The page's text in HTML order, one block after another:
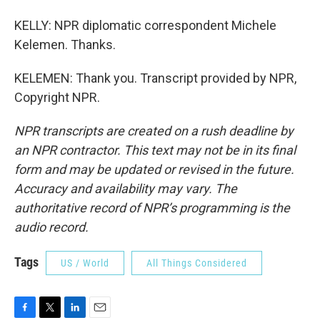
KELLY: NPR diplomatic correspondent Michele
Kelemen. Thanks.
KELEMEN: Thank you. Transcript provided by NPR,
Copyright NPR.
NPR transcripts are created on a rush deadline by
an NPR contractor. This text may not be in its final
form and may be updated or revised in the future.
Accuracy and availability may vary. The
authoritative record of NPR’s programming is the
audio record.
Tags US / World All Things Considered